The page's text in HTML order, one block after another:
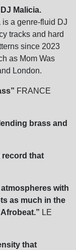
Malicia.
a genre-fluid DJ
tracks and hard
since 2023
as Mom Was
London.
FRANCE
brass and
that
with
as much in the
LE
that